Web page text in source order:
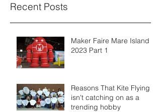
Recent Posts
Maker Faire Mare Island
2023 Part 1
Reasons That Kite Flying
isn't catching on as a
trending hobby